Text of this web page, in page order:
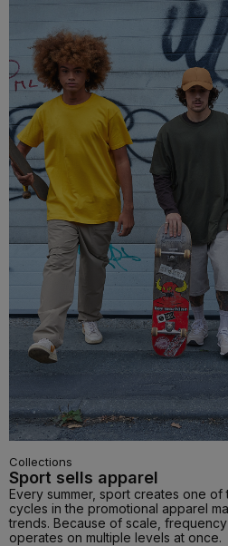
Collections
Sport sells apparel
Every summer, sport creates one of
cycles in the promotional apparel
trends. Because of scale,
operates on multiple levels at once.